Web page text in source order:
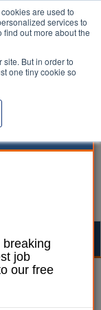
are used to
services to
find out more about the
But in order to
one tiny cookie so
job
our free